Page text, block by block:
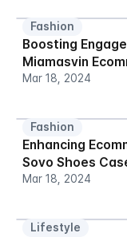
Fashion
Boosting
Miamasvin
Mar 18, 2024
Fashion
Enhancing
Sovo Shoes
Mar 18, 2024
Lifestyle